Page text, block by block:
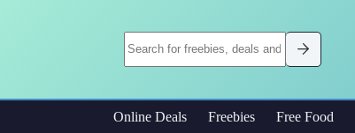
Online Deals Freebies Free Food